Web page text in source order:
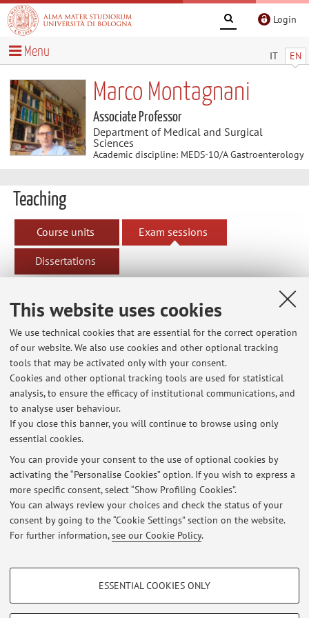
This website uses cookies
We use technical cookies that are essential for the correct operation
of our website. We also use cookies and other optional tracking
tools that may be activated only with your consent.
Cookies and other optional tracking tools are used for statistical
analysis, to ensure the efficacy of institutional communications, and
to analyse user behaviour.
If you close this banner, you will continue to browse using only
essential cookies.
You can provide your consent to the use of optional cookies by
activating the “Personalise Cookies” option. If you wish to express a
more specific consent, select “Show Profiling Cookies”.
You can always review your choices and check the status of your
consent by going to the “Cookie Settings” section on the website.
For further information,see our Cookie Policy.
PROFILING COOKIES - OPTIONAL
ESSENTIAL COOKIES ONLY
Login
IT EN
Menu
Marco Montagnani
Associate Professor
Department of Medical and Surgical
Sciences
Academic discipline: MEDS-10/A Gastroenterology
Teaching
Course units Exam sessions
Dissertations
Latest news
ELETTIVO "ARGOMENTI DI GASTROENTEROLOGIA" AA 2024-2025
Published on: May 19 2025
Elettivo ARGOMENTI DI GASTROENTEROLOGIA
Published on: June 07 2021
ELETTIVO FISIOPATOLOGIA CIRCOLO ENTEROEPATICO ACIDI BILIARI
Published on: October 13 2010
Restricted area
Loginto manage all website contents.